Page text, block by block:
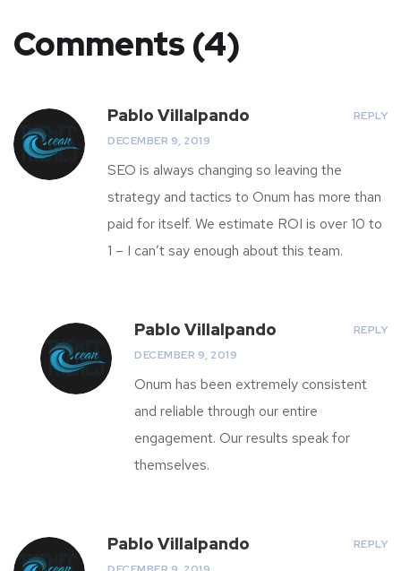
Comments (4)
Pablo Villalpando
DECEMBER 9, 2019
REPLY
SEO is always changing so leaving the
strategy and tactics to Onum has more than
paid for itself. We estimate ROI is over 10 to
1 – I can’t say enough about this team.
Pablo Villalpando
DECEMBER 9, 2019
REPLY
Onum has been extremely consistent
and reliable through our entire
engagement. Our results speak for
themselves.
Pablo Villalpando REPLY